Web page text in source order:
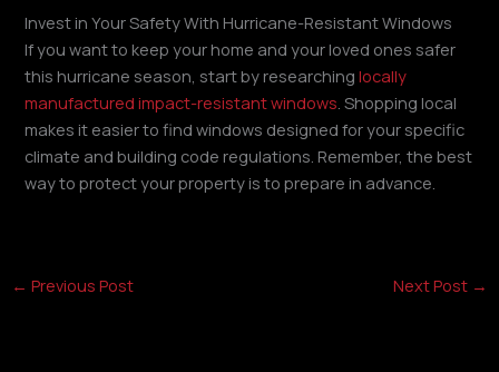
Invest in Your Safety With Hurricane-Resistant Windows
If you want to keep your home and your loved ones safer
this hurricane season, start by researchinglocally
manufactured impact-resistant windows. Shopping local
makes it easier to find windows designed for your specific
climate and building code regulations. Remember, the best
way to protect your property is to prepare in advance.
← Previous Post Next Post →